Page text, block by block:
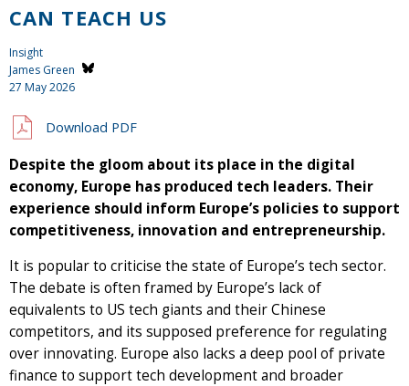
CAN TEACH US
Insight
James Green
27 May 2026
Download PDF
Despite the gloom about its place in the digital
economy, Europe has produced tech leaders. Their
experience should inform Europe’s policies to support
competitiveness, innovation and entrepreneurship.
It is popular to criticise the state of Europe’s tech sector.
The debate is often framed by Europe’s lack of
equivalents to US tech giants and their Chinese
competitors, and its supposed preference for regulating
over innovating. Europe also lacks a deep pool of private
finance to support tech development and broader